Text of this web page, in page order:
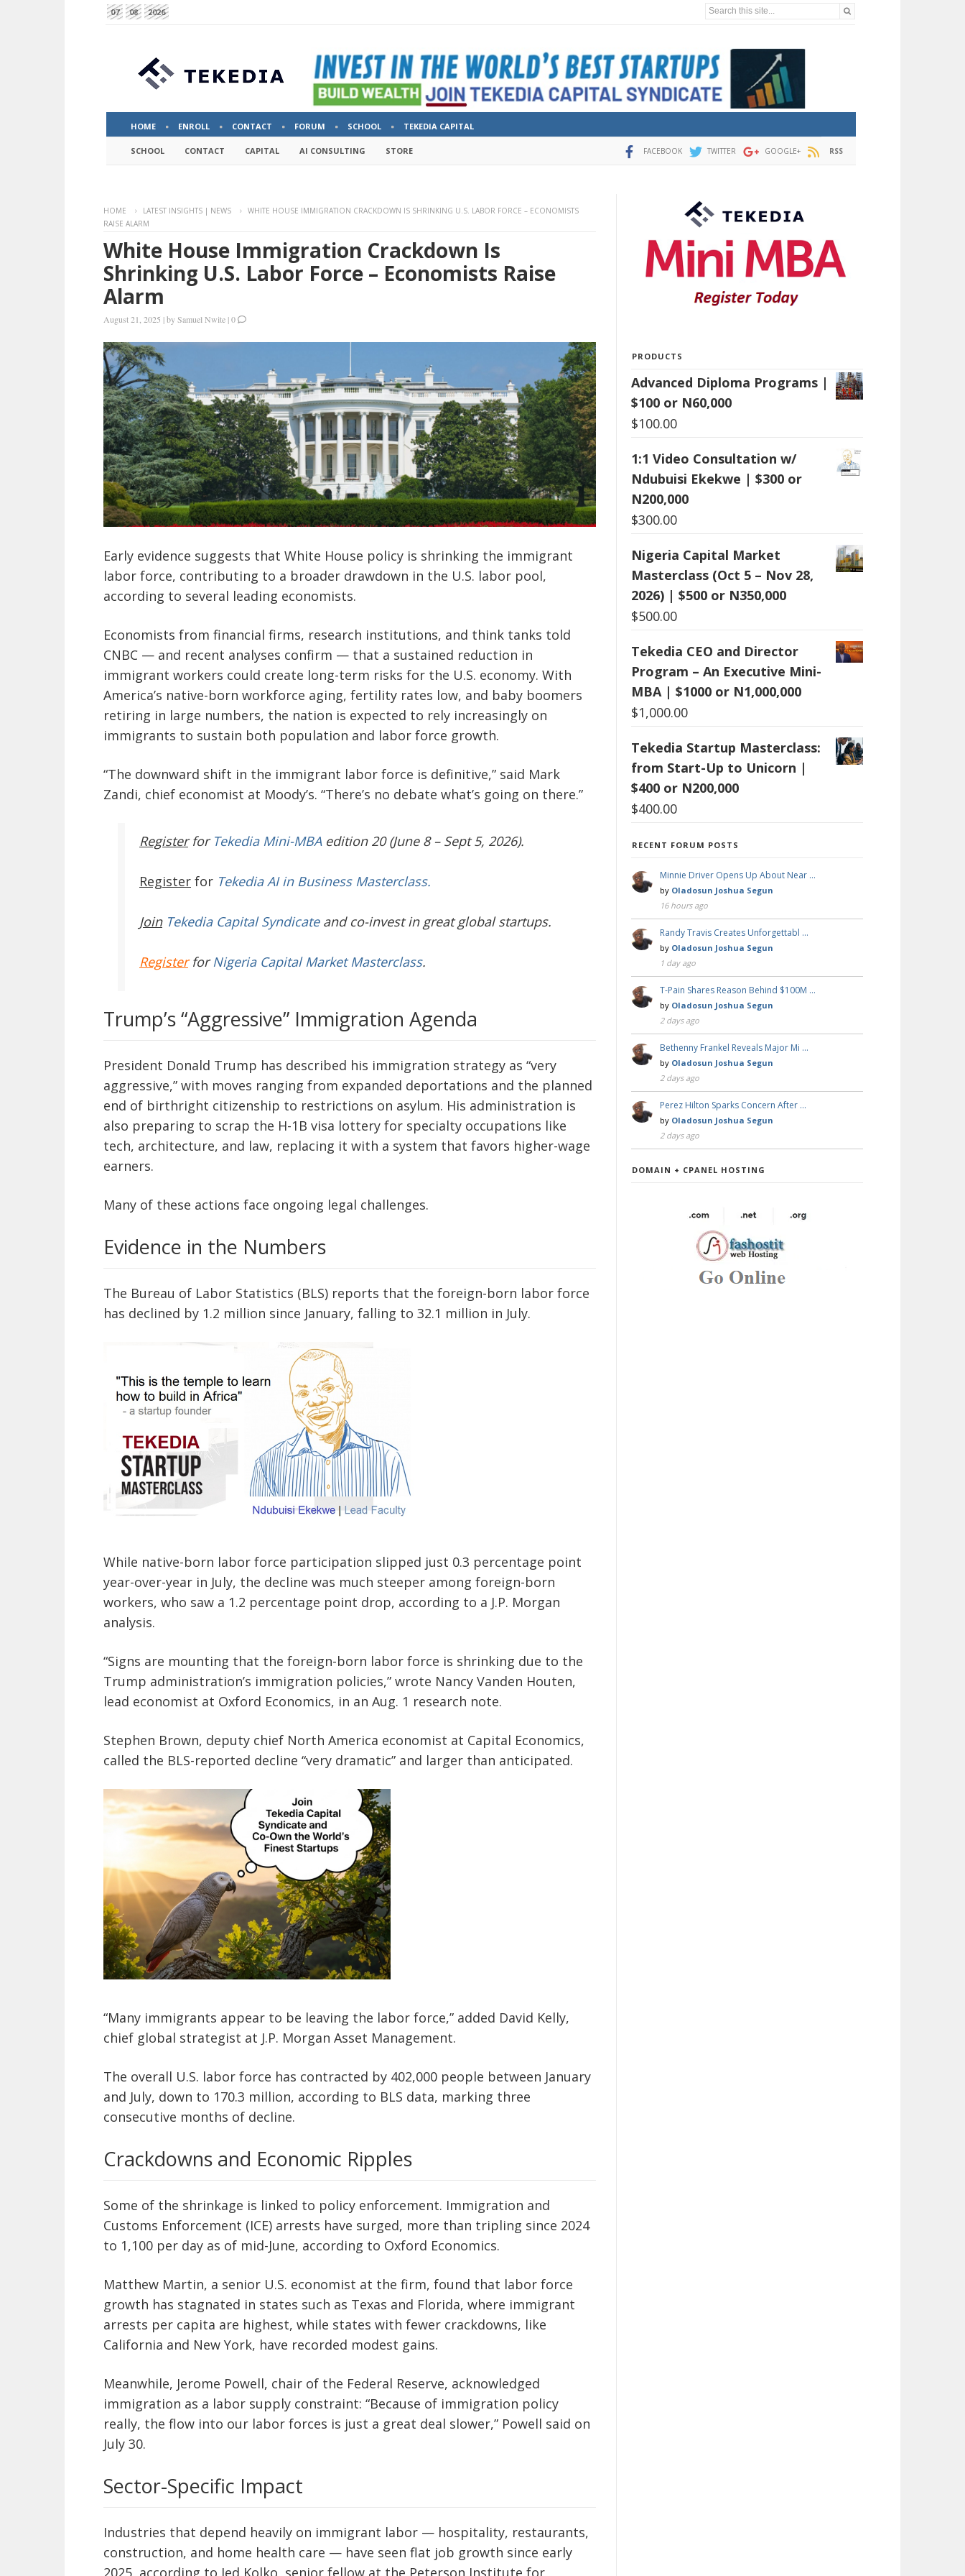
07 08 2026 Search this site...
HOME ENROLL CONTACT FORUM SCHOOL TEKEDIA CAPITAL
SCHOOL CONTACT CAPITAL AI CONSULTING STORE FACEBOOK TWITTER GOOGLE+ RSS
HOME LATEST INSIGHTS | NEWS
WHITE HOUSE IMMIGRATION CRACKDOWN IS SHRINKING U.S. LABOR FORCE – ECONOMISTS
RAISE ALARM
White House Immigration Crackdown Is
Shrinking U.S. Labor Force – Economists Raise
Alarm
August 21, 2025 |bySamuel Nwite |0
Early evidence suggests that White House policy is shrinking the immigrant
labor force, contributing to a broader drawdown in the U.S. labor pool,
according to several leading economists.
Economists from financial firms, research institutions, and think tanks told
CNBC — and recent analyses confirm — that a sustained reduction in
immigrant workers could create long-term risks for the U.S. economy. With
America’s native-born workforce aging, fertility rates low, and baby boomers
retiring in large numbers, the nation is expected to rely increasingly on
immigrants to sustain both population and labor force growth.
“The downward shift in the immigrant labor force is definitive,” said Mark
Zandi, chief economist at Moody’s. “There’s no debate what’s going on there.”
Register for Tekedia Mini-MBAedition 20 (June 8 – Sept 5, 2026).
Register for Tekedia AI in Business Masterclass.
JoinTekedia Capital Syndicateand co-invest in great global startups.
RegisterforNigeria Capital Market Masterclass.
Trump’s “Aggressive” Immigration Agenda
President Donald Trump has described his immigration strategy as “very
aggressive,” with moves ranging from expanded deportations and the planned
end of birthright citizenship to restrictions on asylum. His administration is
also preparing to scrap the H-1B visa lottery for specialty occupations like
tech, architecture, and law, replacing it with a system that favors higher-wage
earners.
Many of these actions face ongoing legal challenges.
Evidence in the Numbers
The Bureau of Labor Statistics (BLS) reports that the foreign-born labor force
has declined by 1.2 million since January, falling to 32.1 million in July.
While native-born labor force participation slipped just 0.3 percentage point
year-over-year in July, the decline was much steeper among foreign-born
workers, who saw a 1.2 percentage point drop, according to a J.P. Morgan
analysis.
“Signs are mounting that the foreign-born labor force is shrinking due to the
Trump administration’s immigration policies,” wrote Nancy Vanden Houten,
lead economist at Oxford Economics, in an Aug. 1 research note.
Stephen Brown, deputy chief North America economist at Capital Economics,
called the BLS-reported decline “very dramatic” and larger than anticipated.
“Many immigrants appear to be leaving the labor force,” added David Kelly,
chief global strategist at J.P. Morgan Asset Management.
The overall U.S. labor force has contracted by 402,000 people between January
and July, down to 170.3 million, according to BLS data, marking three
consecutive months of decline.
Crackdowns and Economic Ripples
Some of the shrinkage is linked to policy enforcement. Immigration and
Customs Enforcement (ICE) arrests have surged, more than tripling since 2024
to 1,100 per day as of mid-June, according to Oxford Economics.
Matthew Martin, a senior U.S. economist at the firm, found that labor force
growth has stagnated in states such as Texas and Florida, where immigrant
arrests per capita are highest, while states with fewer crackdowns, like
California and New York, have recorded modest gains.
Meanwhile, Jerome Powell, chair of the Federal Reserve, acknowledged
immigration as a labor supply constraint: “Because of immigration policy
really, the flow into our labor forces is just a great deal slower,” Powell said on
July 30.
Sector-Specific Impact
Industries that depend heavily on immigrant labor — hospitality, restaurants,
construction, and home health care — have seen flat job growth since early
2025, according to Jed Kolko, senior fellow at the Peterson Institute for
PRODUCTS
Advanced Diploma Programs |
$100 or N60,000
$100.00
1:1 Video Consultation w/
Ndubuisi Ekekwe | $300 or
N200,000
$300.00
Nigeria Capital Market
Masterclass (Oct 5 – Nov 28,
2026) | $500 or N350,000
$500.00
Tekedia CEO and Director
Program – An Executive Mini-
MBA | $1000 or N1,000,000
$1,000.00
Tekedia Startup Masterclass:
from Start-Up to Unicorn |
$400 or N200,000
$400.00
RECENT FORUM POSTS
Minnie Driver Opens Up About Near …
by Oladosun Joshua Segun
16 hours ago
Randy Travis Creates Unforgettabl …
by Oladosun Joshua Segun
1 day ago
T-Pain Shares Reason Behind $100M …
by Oladosun Joshua Segun
2 days ago
Bethenny Frankel Reveals Major Mi …
by Oladosun Joshua Segun
2 days ago
Perez Hilton Sparks Concern After …
by Oladosun Joshua Segun
2 days ago
DOMAIN + CPANEL HOSTING